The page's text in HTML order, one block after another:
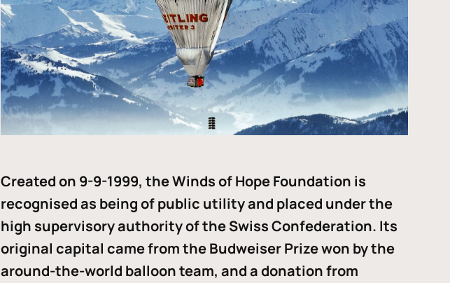
Created on 9-9-1999, the Winds of Hope Foundation is
recognised as being of public utility and placed under the
high supervisory authority of the Swiss Confederation. Its
original capital came from the Budweiser Prize won by the
around-the-world balloon team, and a donation from